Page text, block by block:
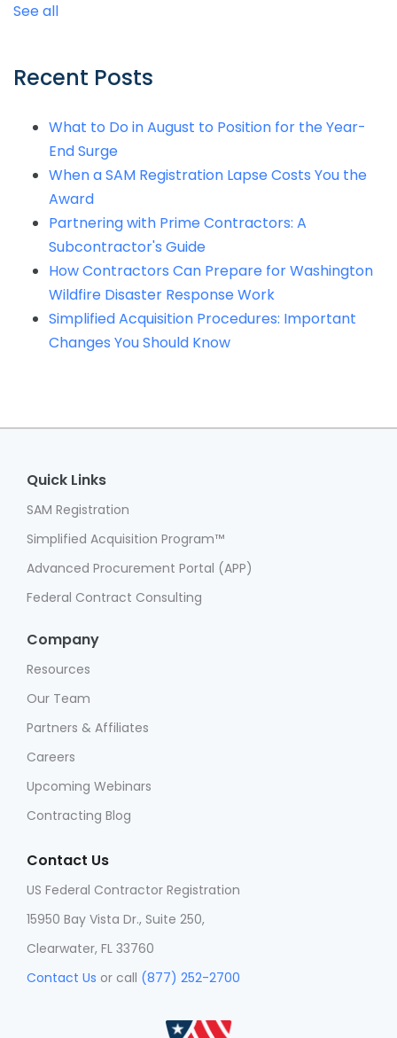
See all
Recent Posts
What to Do in August to Position for the Year-
End Surge
When a SAM Registration Lapse Costs You the
Award
Partnering with Prime Contractors: A
Subcontractor's Guide
How Contractors Can Prepare for Washington
Wildfire Disaster Response Work
Simplified Acquisition Procedures: Important
Changes You Should Know
Quick Links
SAM Registration
Simplified Acquisition Program™
Advanced Procurement Portal (APP)
Federal Contract Consulting
Company
Resources
Our Team
Partners & Affiliates
Careers
Upcoming Webinars
Contracting Blog
Contact Us
US Federal Contractor Registration
15950 Bay Vista Dr., Suite 250,
Clearwater, FL 33760
Contact Us or call (877) 252-2700